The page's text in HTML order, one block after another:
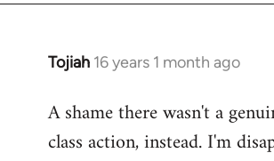
Tojiah 16 years 1 month ago
In
to
Welcome
A shame there wasn't a
class action, instead. I'm